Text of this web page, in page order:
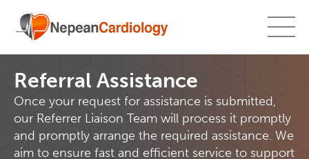
Referral Assistance
Once your request for assistance is submitted,
our Referrer Liaison Team will process it promptly
and promptly arrange the required assistance. We
aim to ensure fast and efficient service to support